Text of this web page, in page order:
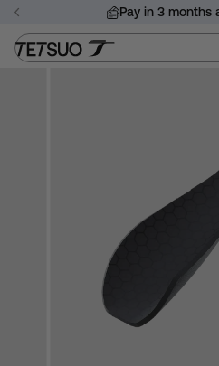
Skip
content
Pay in 3 months